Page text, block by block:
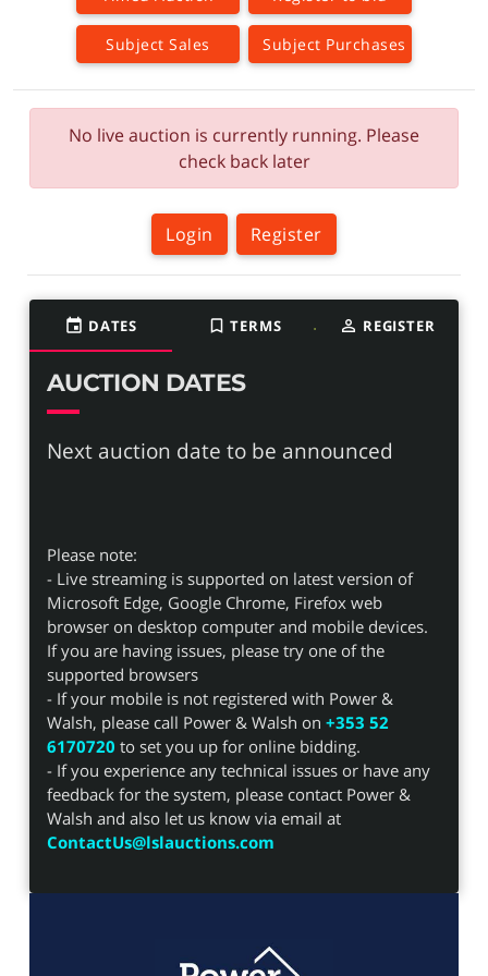
Subject Sales Subject Purchases
No live auction is currently running. Please
check back later
Login Register
event DATES bookmark_border TERMS person_outline REGISTER
AUCTION DATES
Next auction date to be announced
Please note:
- Live streaming is supported on latest version of
Microsoft Edge, Google Chrome, Firefox web
browser on desktop computer and mobile devices.
If you are having issues, please try one of the
supported browsers
- If your mobile is not registered with Power &
Walsh, please call Power & Walsh on +353 52
6170720 to set you up for online bidding.
- If you experience any technical issues or have any
feedback for the system, please contact Power &
Walsh and also let us know via email at
ContactUs@lslauctions.com